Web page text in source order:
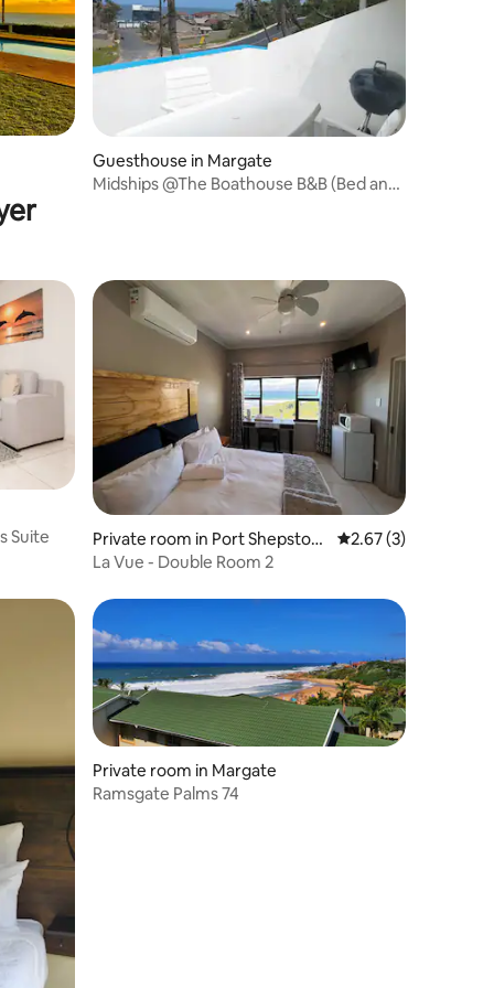
Guesthouse in Margate
Midships @The Boathouse B&B (Bed and
Suite
Private room in Port Shepston
e
2.67 out of 5
2.67 (3)
La Vue - Double Room 2
Private room in Margate
Ramsgate Palms 74